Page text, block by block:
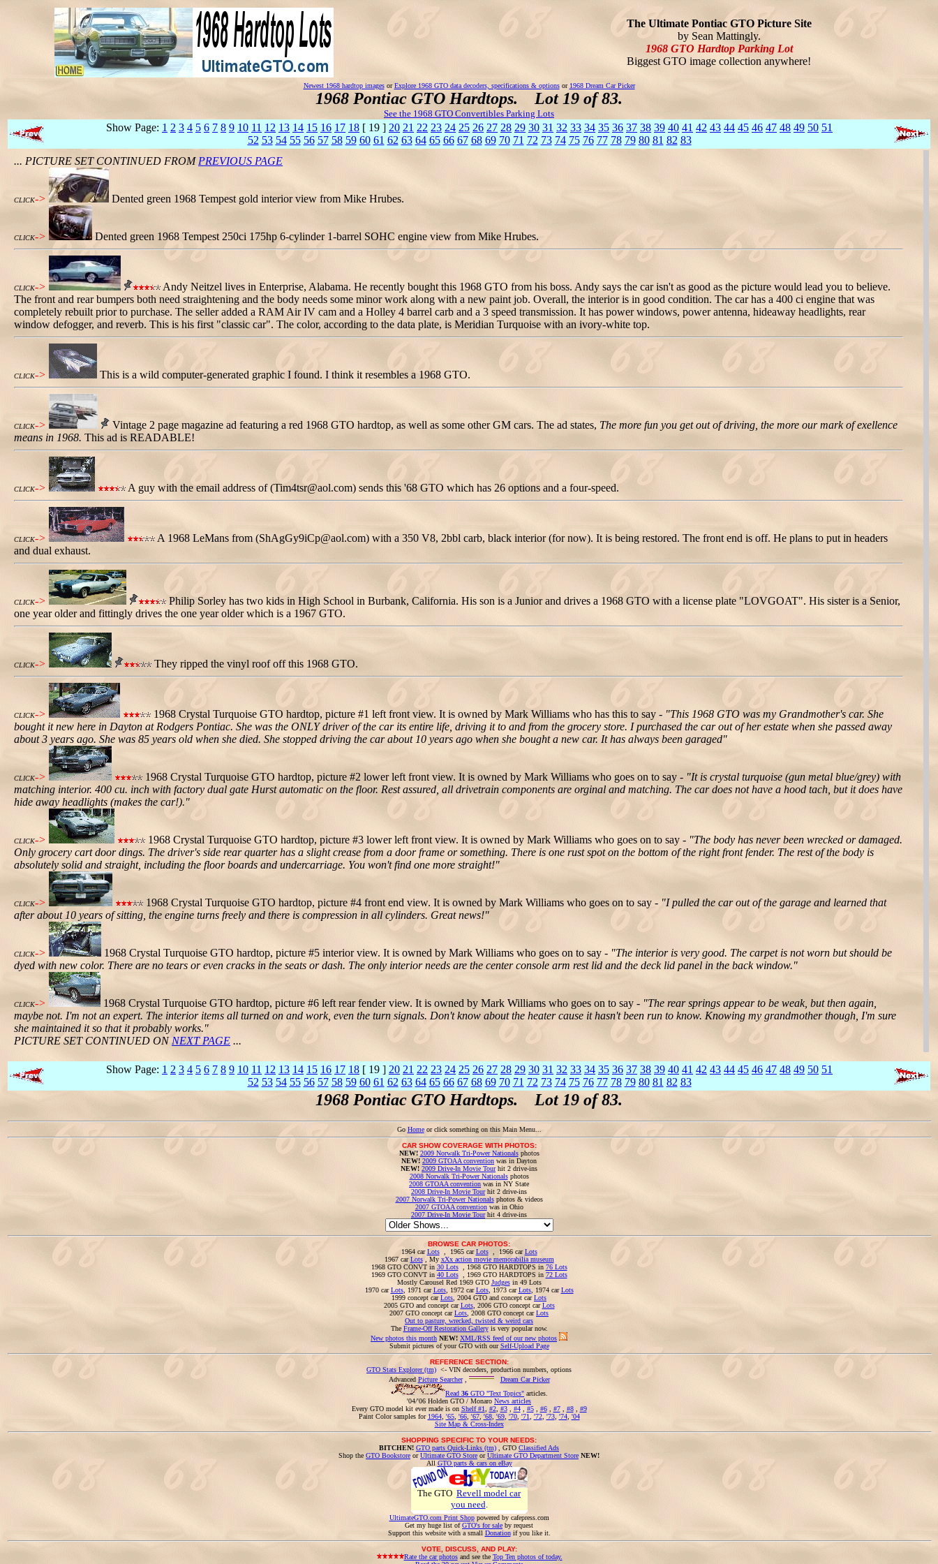
The Ultimate Pontiac GTO Picture Site
by Sean Mattingly.
1968 GTO Hardtop Parking Lot
Biggest GTO image collection anywhere!
Newest 1968 hardtop imagesorExplore 1968 GTO data decoders, specifications & optionsor 1968 Dream Car Picker
1968 Pontiac GTO Hardtops. Lot 19 of 83.
See the 1968 GTO Convertibles Parking Lots
Show Page: 1 2 3 4 5 6 7 8 9 10 11 12 13 14 15 16 17 18 [ 19 ] 20 21 22 23 24 25 26 27 28 29 30 31 32 33 34 35 36 37 38 39 40 41 42 43 44 45 46 47 48 49 50 51
52 53 54 55 56 57 58 59 60 61 62 63 64 65 66 67 68 69 70 71 72 73 74 75 76 77 78 79 80 81 82 83
... PICTURE SET CONTINUED FROM PREVIOUS PAGE
CLICK-> Dented green 1968 Tempest gold interior view from Mike Hrubes.
CLICK-> Dented green 1968 Tempest 250ci 175hp 6-cylinder 1-barrel SOHC engine view from Mike Hrubes.
CLICK->
Andy Neitzel lives in Enterprise, Alabama. He recently bought this 1968 GTO from his boss. Andy says the car isn't as good as the picture would lead you to believe.
The front and rear bumpers both need straightening and the body needs some minor work along with a new paint job. Overall, the interior is in good condition. The car has a 400 ci engine that was
completely rebuilt prior to purchase. The seller added a RAM Air IV cam and a Holley 4 barrel carb and a 3 speed transmission. It has power windows, power antenna, hideaway headlights, rear
window defogger, and reverb. This is his first "classic car". The color, according to the data plate, is Meridian Turquoise with an ivory-white top.
CLICK-> This is a wild computer-generated graphic I found. I think it resembles a 1968 GTO.
CLICK-> Vintage 2 page magazine ad featuring a red 1968 GTO hardtop, as well as some other GM cars. The ad states, The more fun you get out of driving, the more our mark of exellence
means in 1968. This ad is READABLE!
CLICK-> A guy with the email address of (Tim4tsr@aol.com) sends this '68 GTO which has 26 options and a four-speed.
CLICK->
A 1968 LeMans from (ShAgGy9iCp@aol.com) with a 350 V8, 2bbl carb, black interior (for now). It is being restored. The front end is off. He plans to put in headers
and dual exhaust.
CLICK->
Philip Sorley has two kids in High School in Burbank, California. His son is a Junior and drives a 1968 GTO with a license plate "LOVGOAT". His sister is a Senior,
one year older and fittingly drives the one year older which is a 1967 GTO.
CLICK-> They ripped the vinyl roof off this 1968 GTO.
CLICK-> 1968 Crystal Turquoise GTO hardtop, picture #1 left front view. It is owned by Mark Williams who has this to say - "This 1968 GTO was my Grandmother's car. She
bought it new here in Dayton at Rodgers Pontiac. She was the ONLY driver of the car its entire life, driving it to and from the grocery store. I purchased the car out of her estate when she passed away
about 3 years ago. She was 85 years old when she died. She stopped driving the car about 10 years ago when she bought a new car. It has always been garaged"
CLICK-> 1968 Crystal Turquoise GTO hardtop, picture #2 lower left front view. It is owned by Mark Williams who goes on to say - "It is crystal turquoise (gun metal blue/grey) with
matching interior. 400 cu. inch with factory dual gate Hurst automatic on the floor. Rest assured, all drivetrain components are orginal and matching. The car does not have a hood tach, but it does have
hide away headlights (makes the car!)."
CLICK-> 1968 Crystal Turquoise GTO hardtop, picture #3 lower left front view. It is owned by Mark Williams who goes on to say - "The body has never been wrecked or damaged.
Only grocery cart door dings. The driver's side rear quarter has a slight crease from a door frame or something. There is one rust spot on the bottom of the right front fender. The rest of the body is
absolutely solid and straight, including the floor boards and undercarriage. You won't find one more straight!"
CLICK-> 1968 Crystal Turquoise GTO hardtop, picture #4 front end view. It is owned by Mark Williams who goes on to say - "I pulled the car out of the garage and learned that
after about 10 years of sitting, the engine turns freely and there is compression in all cylinders. Great news!"
CLICK-> 1968 Crystal Turquoise GTO hardtop, picture #5 interior view. It is owned by Mark Williams who goes on to say - "The interior is very good. The carpet is not worn but should be
dyed with new color. There are no tears or even cracks in the seats or dash. The only interior needs are the center console arm rest lid and the deck lid panel in the back window."
CLICK-> 1968 Crystal Turquoise GTO hardtop, picture #6 left rear fender view. It is owned by Mark Williams who goes on to say - "The rear springs appear to be weak, but then again,
maybe not. I'm not an expert. The interior items all turned on and work, even the turn signals. Don't know about the heater cause it hasn't been run to know. Knowing my grandmother though, I'm sure
she maintained it so that it probably works."
PICTURE SET CONTINUED ONNEXT PAGE ...
Show Page: 1 2 3 4 5 6 7 8 9 10 11 12 13 14 15 16 17 18 [ 19 ] 20 21 22 23 24 25 26 27 28 29 30 31 32 33 34 35 36 37 38 39 40 41 42 43 44 45 46 47 48 49 50 51
52 53 54 55 56 57 58 59 60 61 62 63 64 65 66 67 68 69 70 71 72 73 74 75 76 77 78 79 80 81 82 83
1968 Pontiac GTO Hardtops. Lot 19 of 83.
Go Homeor click something on this Main Menu...
CAR SHOW COVERAGE WITH PHOTOS:
NEW! 2009 Norwalk Tri-Power Nationalsphotos
NEW! 2009 GTOAA convention was in Dayton
NEW! 2009 Drive-In Movie Tourhit 2 drive-ins
2008 Norwalk Tri-Power Nationalsphotos
2008 GTOAA convention was in NY State
2008 Drive-In Movie Tourhit 2 drive-ins
2007 Norwalk Tri-Power Nationalsphotos & videos
2007 GTOAA conventionwas in Ohio
2007 Drive-In Movie Tourhit 4 drive-ins
BROWSE CAR PHOTOS:
1964 carLots, 1965 carLots, 1966 carLots
1967 carLots, My xXx action movie memorabilia museum
1968 GTO CONVT in 30 Lots, 1968 GTO HARDTOPS in 76 Lots
1969 GTO CONVT in 40 Lots, 1969 GTO HARDTOPS in 72 Lots
Mostly Carousel Red 1969 GTO Judgesin 49 Lots
1970 carLots, 1971 carLots, 1972 carLots, 1973 carLots, 1974 carLots
1999 concept carLots , 2004 GTO and concept carLots
2005 GTO and concept carLots, 2006 GTO concept carLots
2007 GTO concept carLots , 2008 GTO concept carLots
Out to pasture, wrecked, twisted & weird cars
The Frame-Off Restoration Galleryis very popular now.
New photos this month NEW! XML/RSS feed of our new photos
Submit pictures of your GTO with ourSelf-Upload Page
REFERENCE SECTION:
GTO Stats Explorer (tm) <- VIN decoders, production numbers, options
AdvancedPicture Searcher,
Dream Car Picker
Read 36 GTO "Text Topics" articles.
'04/'06 Holden GTO / Monaro News articles
Every GTO model kit ever made is on Shelf #1 #2, #3, #4, #5, #6, #7, #8, #9
Paint Color samples for 1964, '65, '66, '67, '68, '69, '70, '71 '72, '73, '74, '04
Site Map & Cross-Index
SHOPPING SPECIFIC TO YOUR NEEDS:
BITCHEN! GTO parts Quick-Links (tm) , GTO Classified Ads
Shop the GTO Bookstore orUltimate GTO Store orUltimate GTO Department Store NEW!
All GTO parts & cars on eBay
The GTO Revell model car
you need.
UltimateGTO.com Print Shoppowered by cafepress.com
Get my huge list ofGTO's for sale by request
Support this website with a small Donationif you like it.
VOTE, DISCUSS, AND PLAY:
Rate the car photosand see the Top Ten photos of today.